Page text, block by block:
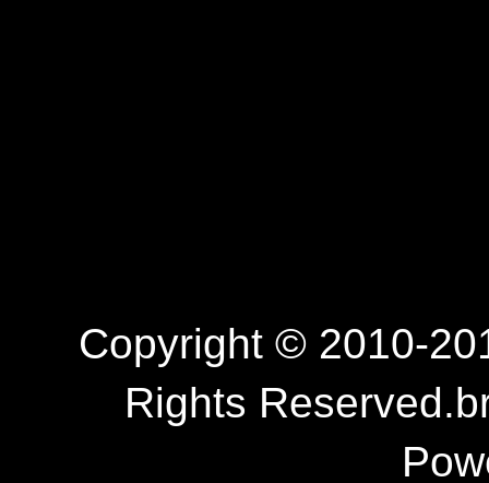
Copyright © 2010-
Rights